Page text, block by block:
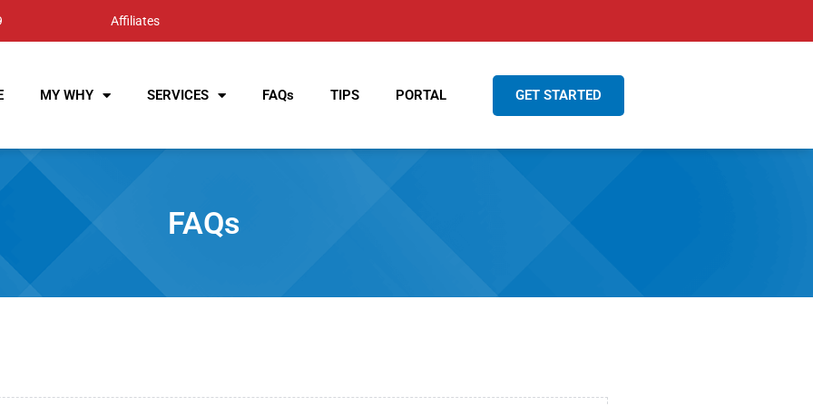
Affiliates
MY WHY SERVICES FAQs TIPS PORTAL GET STARTED
FAQs